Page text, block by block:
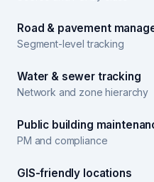
Road & pavement
Segment-level tracking
Water & sewer tracking
Network and zone hierarchy
Public building
PM and compliance
GIS-friendly locations